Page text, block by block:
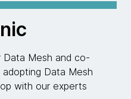
Data Mesh and co-
Data Mesh
with our experts